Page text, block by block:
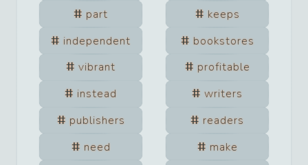
part
keeps
independent
bookstores
vibrant
profitable
instead
writers
publishers
readers
need
make